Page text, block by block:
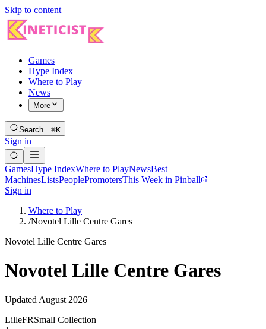
Skip to content
Games
Hype Index
Where to Play
News
More
Search…⌘K
Sign in
GamesHype IndexWhere to PlayNewsBest
MachinesListsPeoplePromotersThis Week in Pinball
Sign in
Where to Play
/Novotel Lille Centre Gares
Novotel Lille Centre Gares
Novotel Lille Centre Gares
Updated August 2026
LilleFRSmall Collection